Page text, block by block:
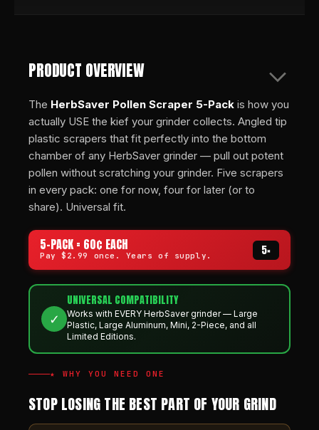
PRODUCT OVERVIEW
The HerbSaver Pollen Scraper 5-Pack is how you
actually USE the kief your grinder collects. Angled tip
plastic scrapers that fit perfectly into the bottom
chamber of any HerbSaver grinder — pull out potent
pollen without scratching your grinder. Five scrapers
in every pack: one for now, four for later (or to
share). Universal fit.
5-PACK = 60¢ EACH
Pay $2.99 once. Years of supply. 5×
✓
UNIVERSAL COMPATIBILITY
Works with EVERY HerbSaver grinder — Large
Plastic, Large Aluminum, Mini, 2-Piece, and all
Limited Editions.
★ WHY YOU NEED ONE
STOP LOSING THE BEST PART OF YOUR GRIND